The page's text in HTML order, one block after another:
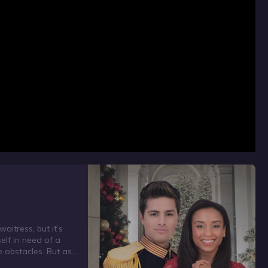
but it’s
in need of a
obstacles. But as